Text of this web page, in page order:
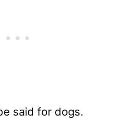
said for dogs.